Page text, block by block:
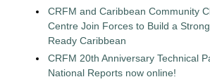
CRFM and Caribbean Community
Centre Join Forces to Build a
Ready Caribbean
CRFM 20th Anniversary Technical
National Reports now online!